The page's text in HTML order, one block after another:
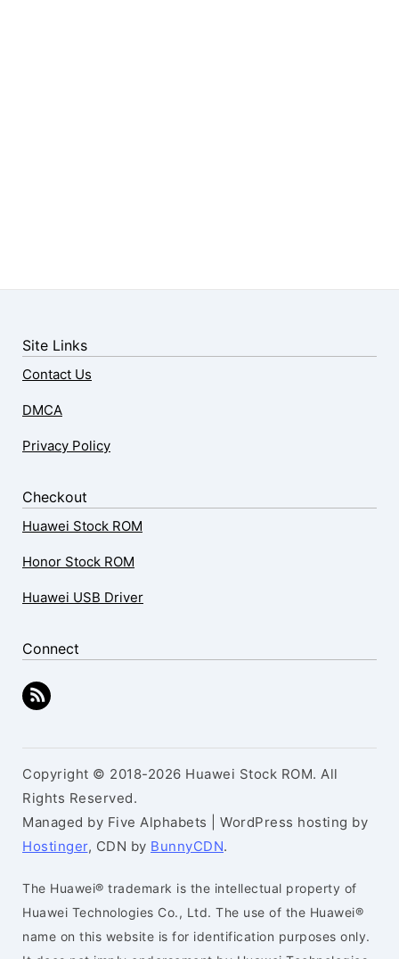
Site Links
Contact Us
DMCA
Privacy Policy
Checkout
Huawei Stock ROM
Honor Stock ROM
Huawei USB Driver
Connect
Copyright © 2018-2026 Huawei Stock ROM. All
Rights Reserved.
Managed by Five Alphabets | WordPress hosting by
Hostinger, CDN by BunnyCDN.
The Huawei® trademark is the intellectual property of
Huawei Technologies Co., Ltd. The use of the Huawei®
name on this website is for identification purposes only.